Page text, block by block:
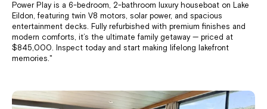
Power Play is a 6-bedroom, 2-bathroom luxury houseboat on Lake
Eildon, featuring twin V8 motors, solar power, and spacious
entertainment decks. Fully refurbished with premium finishes and
modern comforts, it’s the ultimate family getaway — priced at
$845,000. Inspect today and start making lifelong lakefront
memories."